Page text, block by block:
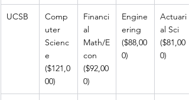
UCSB
Comp
uter
Scienc
e
($121,0
00)
Financi
al
Math/E
con
($92,00
0)
Engine
ering
($88,00
0)
Actuari
al Sci
($81,00
0)